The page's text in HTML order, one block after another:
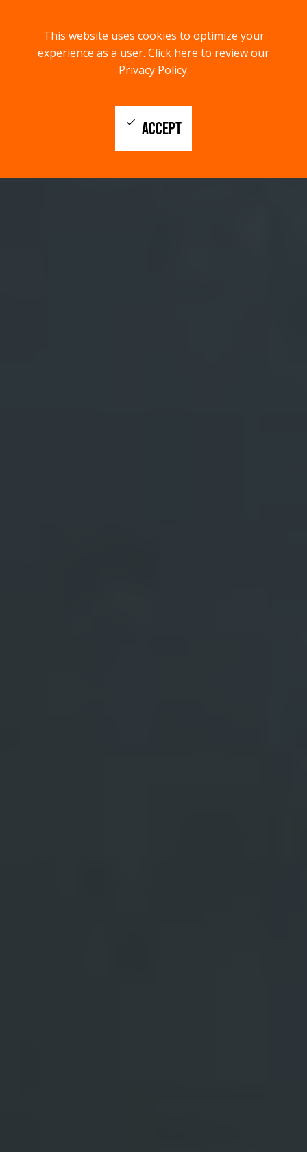
This website uses cookies to optimize your
experience as a user. Click here to review our
Privacy Policy.
ACCEPT
check
menu
MENU
search
SEARCH